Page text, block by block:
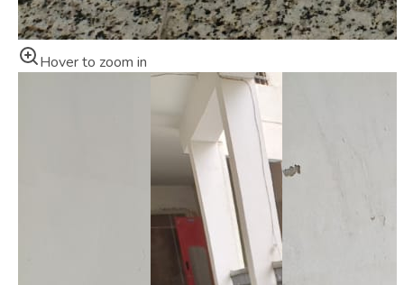
Hover to zoom in